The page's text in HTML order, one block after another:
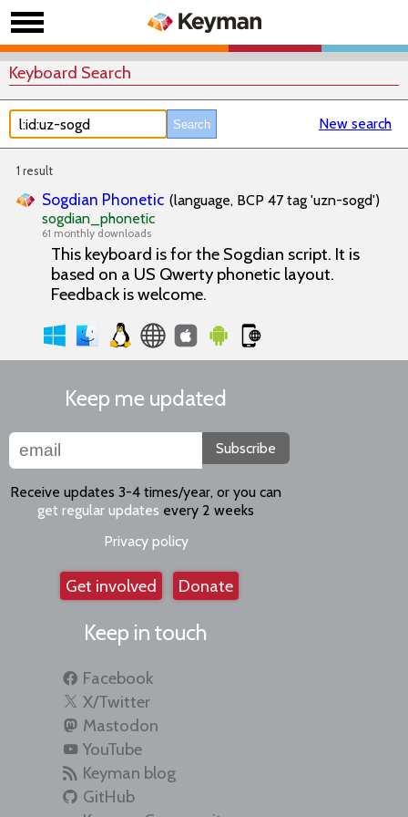
Keyboard Search
New search
1 result
Sogdian Phonetic (language, BCP 47 tag 'uzn-sogd')
sogdian_phonetic
61 monthly downloads
This keyboard is for the Sogdian script. It is
based on a US Qwerty phonetic layout.
Feedback is welcome.
Keep me updated
Subscribe
Receive updates 3-4 times/year, or you can
get regular updates every 2 weeks
Privacy policy
Get involved Donate
Keep in touch
Facebook
X/Twitter
Mastodon
YouTube
Keyman blog
GitHub